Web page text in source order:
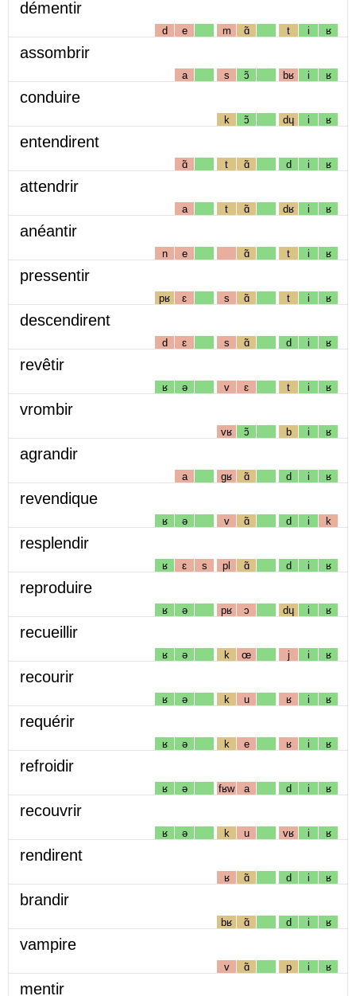
démentir
d e m ɑ̃ t i ʁ
assombrir
a s ɔ̃ bʁ i ʁ
conduire
k ɔ̃ dɥ i ʁ
entendirent
ɑ̃ t ɑ̃ d i ʁ
attendrir
a t ɑ̃ dʁ i ʁ
anéantir
n e ɑ̃ t i ʁ
pressentir
pʁ ɛ s ɑ̃ t i ʁ
descendirent
d ɛ s ɑ̃ d i ʁ
revêtir
ʁ ə v ɛ t i ʁ
vrombir
vʁ ɔ̃ b i ʁ
agrandir
a gʁ ɑ̃ d i ʁ
revendique
ʁ ə v ɑ̃ d i k
resplendir
ʁ ɛ s pl ɑ̃ d i ʁ
reproduire
ʁ ə pʁ ɔ dɥ i ʁ
recueillir
ʁ ə k œ j i ʁ
recourir
ʁ ə k u ʁ i ʁ
requérir
ʁ ə k e ʁ i ʁ
refroidir
ʁ ə fʁw a d i ʁ
recouvrir
ʁ ə k u vʁ i ʁ
rendirent
ʁ ɑ̃ d i ʁ
brandir
bʁ ɑ̃ d i ʁ
vampire
v ɑ̃ p i ʁ
mentir